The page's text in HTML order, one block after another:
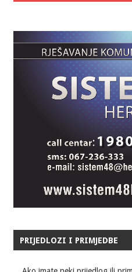
PRIJEDLOZI I PRIMJEDBE